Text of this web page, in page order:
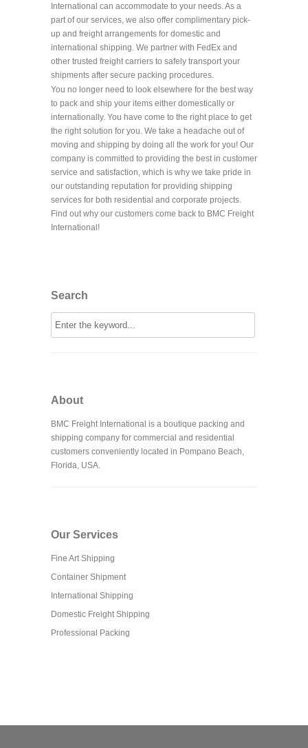
International can accommodate to your needs. As a
part of our services, we also offer complimentary pick-
up and freight arrangements for domestic and
international shipping. We partner with FedEx and
other trusted freight carriers to safely transport your
shipments after secure packing procedures.
You no longer need to look elsewhere for the best way
to pack and ship your items either domestically or
internationally. You have come to the right place to get
the right solution for you. We take a headache out of
moving and shipping by doing all the work for you! Our
company is committed to providing the best in customer
service and satisfaction, which is why we take pride in
our outstanding reputation for providing shipping
services for both residential and corporate projects.
Find out why our customers come back to BMC Freight
International!
Search
About
BMC Freight International is a boutique packing and
shipping company for commercial and residential
customers conveniently located in Pompano Beach,
Florida, USA.
Our Services
Fine Art Shipping
Container Shipment
International Shipping
Domestic Freight Shipping
Professional Packing